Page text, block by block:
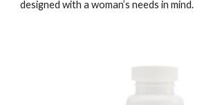
designed with a woman’s needs in mind.